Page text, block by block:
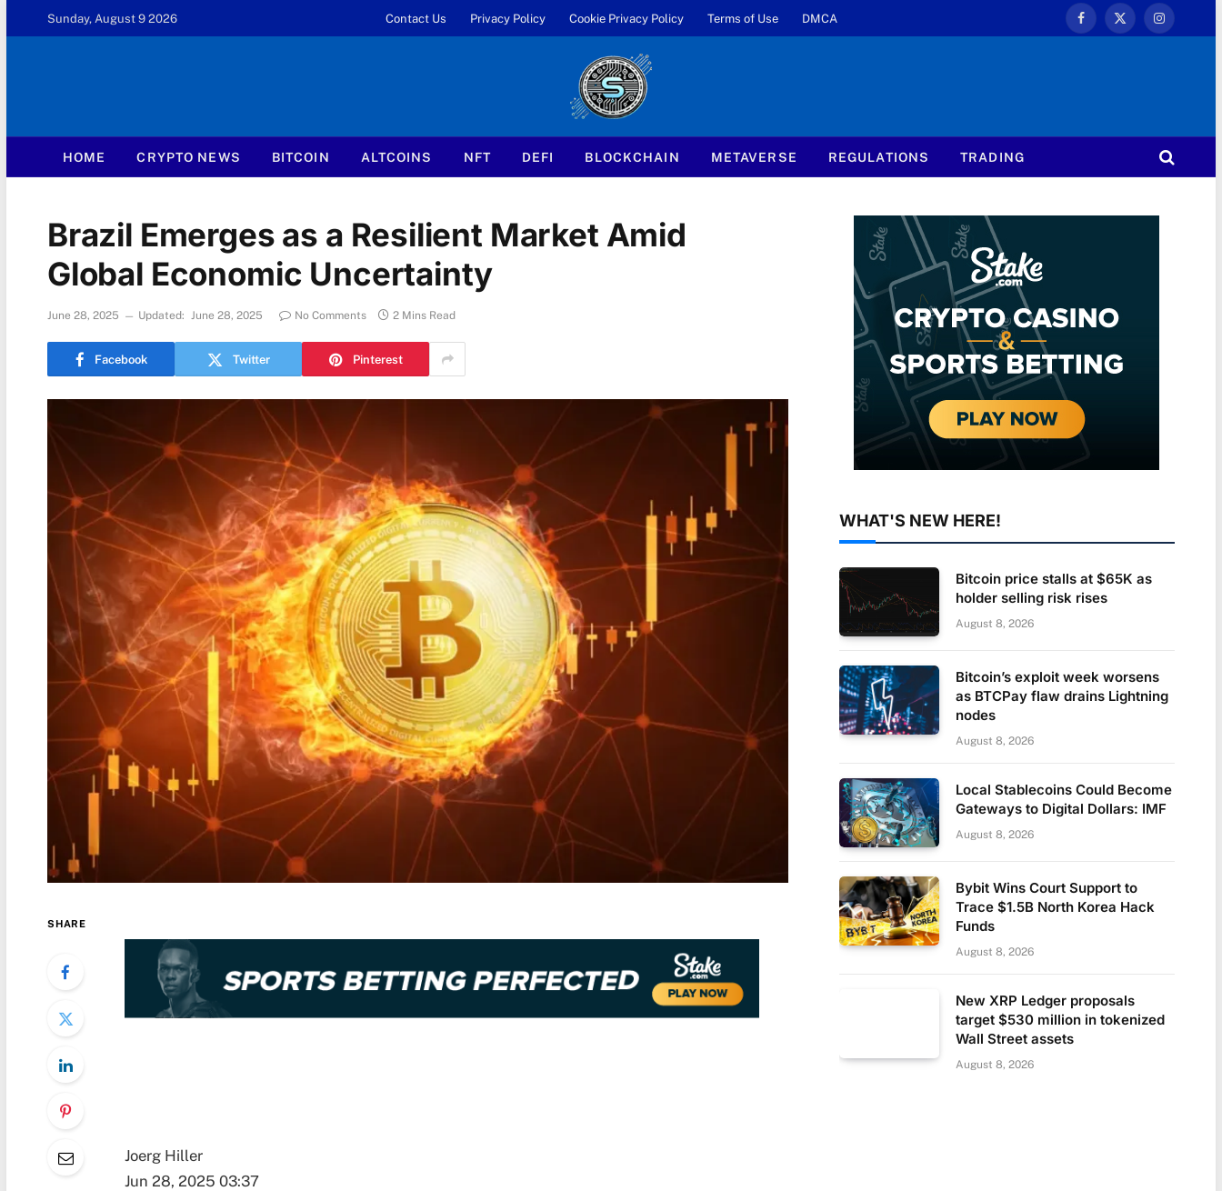
Sunday, August 9 2026 Contact Us Privacy Policy Cookie Privacy Policy Terms of Use DMCA
Facebook
X
Instagram
HOME CRYPTO NEWS BITCOIN ALTCOINS NFT DEFI BLOCKCHAIN METAVERSE REGULATIONS TRADING
Brazil Emerges as a Resilient Market Amid
Global Economic Uncertainty
June 28, 2025 Updated: June 28, 2025 No Comments 2 Mins Read
Facebook Twitter Pinterest
SHARE
Joerg Hiller
Jun 28, 2025 03:37
WHAT'S NEW HERE!
Bitcoin price stalls at $65K as
holder selling risk rises
August 8, 2026
Bitcoin’s exploit week worsens
as BTCPay flaw drains Lightning
nodes
August 8, 2026
Local Stablecoins Could Become
Gateways to Digital Dollars: IMF
August 8, 2026
Bybit Wins Court Support to
Trace $1.5B North Korea Hack
Funds
August 8, 2026
New XRP Ledger proposals
target $530 million in tokenized
Wall Street assets
August 8, 2026